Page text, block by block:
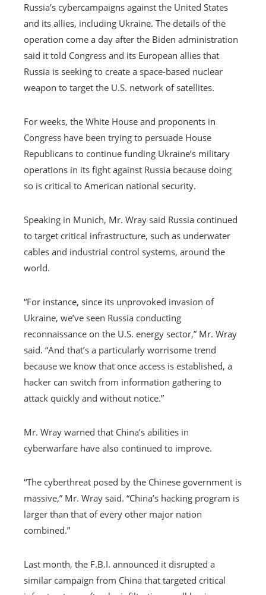
Russia’s cybercampaigns against the United States
and its allies, including Ukraine. The details of the
operation come a day after the Biden administration
said it told Congress and its European allies that
Russia is seeking to create a space-based nuclear
weapon to target the U.S. network of satellites.
For weeks, the White House and proponents in
Congress have been trying to persuade House
Republicans to continue funding Ukraine’s military
operations in its fight against Russia because doing
so is critical to American national security.
Speaking in Munich, Mr. Wray said Russia continued
to target critical infrastructure, such as underwater
cables and industrial control systems, around the
world.
“For instance, since its unprovoked invasion of
Ukraine, we’ve seen Russia conducting
reconnaissance on the U.S. energy sector,” Mr. Wray
said. “And that’s a particularly worrisome trend
because we know that once access is established, a
hacker can switch from information gathering to
attack quickly and without notice.”
Mr. Wray warned that China’s abilities in
cyberwarfare have also continued to improve.
“The cyberthreat posed by the Chinese government is
massive,” Mr. Wray said. “China’s hacking program is
larger than that of every other major nation
combined.”
Last month, the F.B.I. announced it disrupted a
similar campaign from China that targeted critical